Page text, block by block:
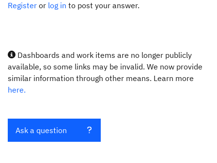
Register or log in to post your answer.
Dashboards and work items are no longer publicly
available, so some links may be invalid. We now provide
similar information through other means. Learn more
here.
Ask a question